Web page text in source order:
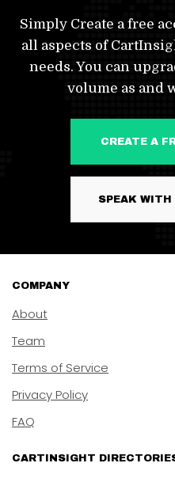
Simply Create a free
all aspects of
needs. You can
volume as and
SPEAK
COMPANY
About
Team
Terms of Service
Privacy Policy
FAQ
CARTINSIGHT